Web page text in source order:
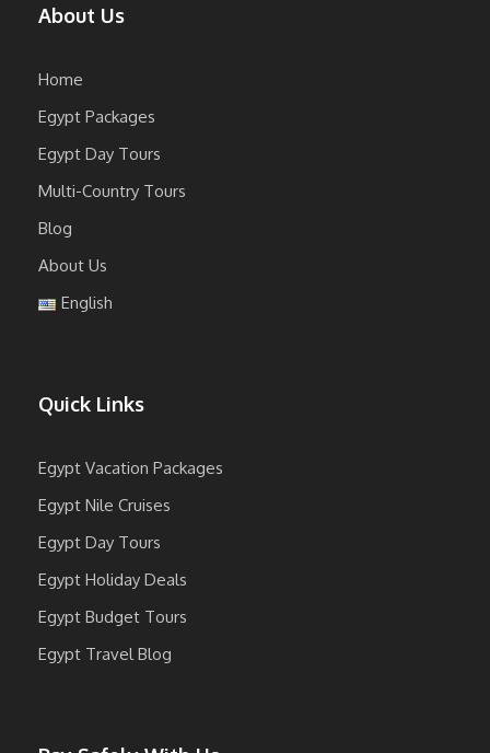
About Us
Home
Egypt Packages
Egypt Day Tours
Multi-Country Tours
Blog
About Us
English
Quick Links
Egypt Vacation Packages
Egypt Nile Cruises
Egypt Day Tours
Egypt Holiday Deals
Egypt Budget Tours
Egypt Travel Blog